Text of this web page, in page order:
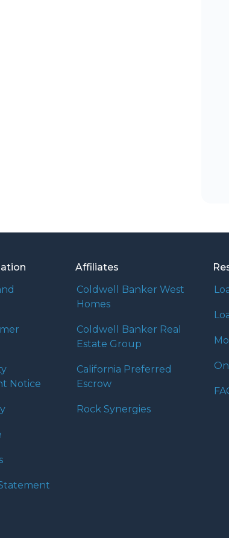
Notice
Affiliates
Coldwell Banker West
Homes
Coldwell Banker Real
Estate Group
California Preferred
Escrow
Rock Synergies